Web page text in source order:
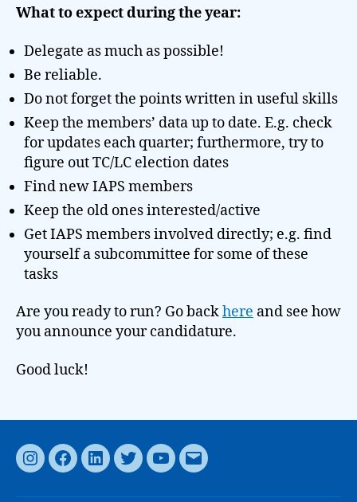
What to expect during the year:
Delegate as much as possible!
Be reliable.
Do not forget the points written in useful skills
Keep the members’ data up to date. E.g. check
for updates each quarter; furthermore, try to
figure out TC/LC election dates
Find new IAPS members
Keep the old ones interested/active
Get IAPS members involved directly; e.g. find
yourself a subcommittee for some of these
tasks
Are you ready to run? Go backhere and see how
you announce your candidature.
Good luck!
InstagramFacebook
LinkedInTwitterYouTube
Email